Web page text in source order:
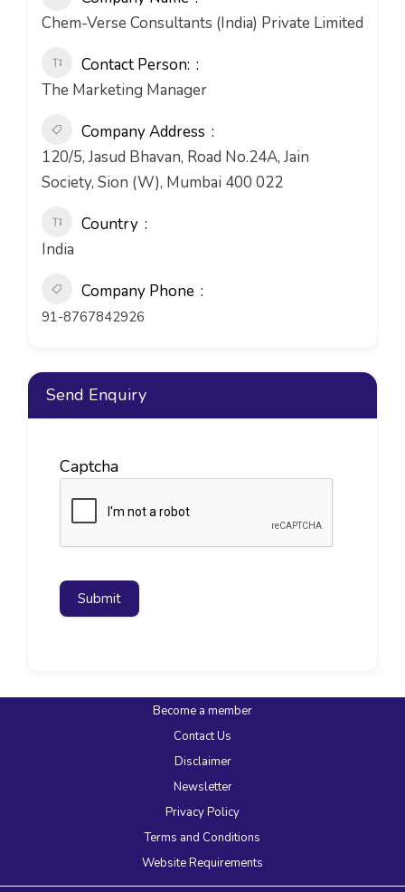
Chem-Verse Consultants (India) Private Limited
Contact Person:
The Marketing Manager
Company Address
120/5, Jasud Bhavan, Road No.24A, Jain
Society, Sion (W), Mumbai 400 022
Country
India
Company Phone
91-8767842926
Send Enquiry
Captcha
Submit
Become a member
Contact Us
Disclaimer
Newsletter
Privacy Policy
Terms and Conditions
Website Requirements